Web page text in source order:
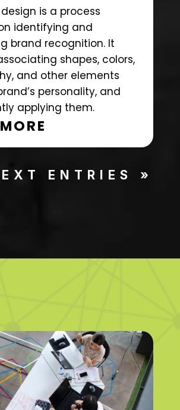
is a process
identifying and
brand recognition. It
shapes, colors,
and other elements
personality, and
applying them.
ENTRIES »